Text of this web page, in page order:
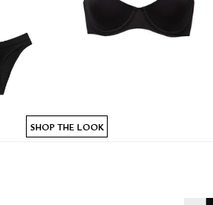
SHOP THE LOOK